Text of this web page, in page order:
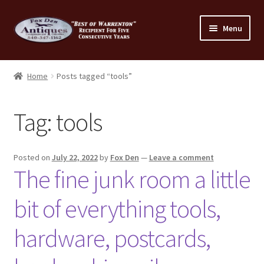
Skip
to
Skip
to
Menu
Home
Cart
Cart
Checkout
Checkout
Consignment
Home Posts tagged “tools”
Tag:tools
Posted on July 22, 2022by Fox Den — Leave a comment
The fine junk room a little
bit of everything tools,
hardware, postcards,